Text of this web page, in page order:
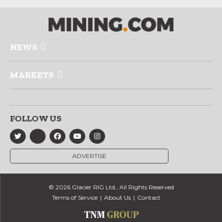
NEWS
MARKETS
FOLLOW US
ADVERTISE
© 2026 Glacier RIG Ltd., All Rights Reserved
Terms of Service
About Us Contact